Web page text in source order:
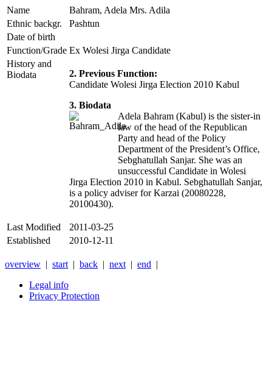
Name
Bahram, Adela Mrs. Adila
Ethnic backgr.
Pashtun
Date of birth
Function/Grade Ex Wolesi Jirga Candidate
History and
Biodata
2. Previous Function:
Candidate Wolesi Jirga Election 2010 Kabul
3. Biodata
Adela Bahram (Kabul) is the sister-in
law of the head of the Republican
Party and head of the Policy
Department of the President’s Office,
Sebghatullah Sanjar. She was an
unsuccessful Candidate in Wolesi
Jirga Election 2010 in Kabul. Sebghatullah Sanjar,
is a policy adviser for Karzai (20080228,
20100430).
Last Modified
2011-03-25
Established
2010-12-11
overview | start | back | next | end |
Legal info
Privacy Protection